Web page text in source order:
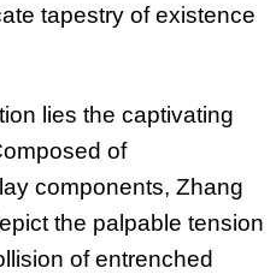
tapestry of existence
lies the captivating
of
components, Zhang
the palpable tension
of entrenched